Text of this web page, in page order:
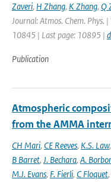
Zaveri, H Zhang, K Zhang, Q
Journal: Atmos. Chem. Phys.
10845 | Last page: 10895 |
Publication
Atmospheric
from the AMMA
CH Mari, CE Reeves, K.S. Law,
B Barret, J. Bechara, A.
M.J. Evans, F. Fierli, C Floquet,